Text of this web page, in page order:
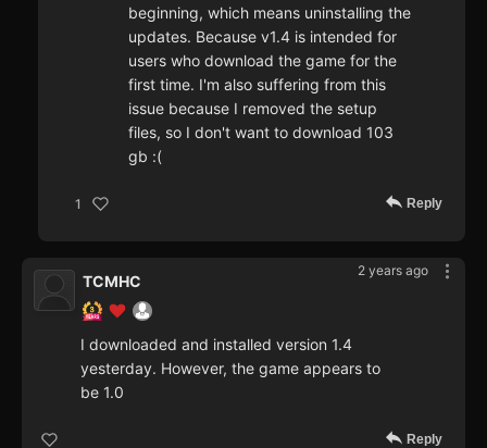
beginning, which means uninstalling the
updates. Because v1.4 is intended for
users who download the game for the
first time. I'm also suffering from this
issue because I removed the setup
files, so I don't want to download 103
gb :(
1 Reply
2 years ago
TCMHC
I downloaded and installed version 1.4
yesterday. However, the game appears to
be 1.0
Reply